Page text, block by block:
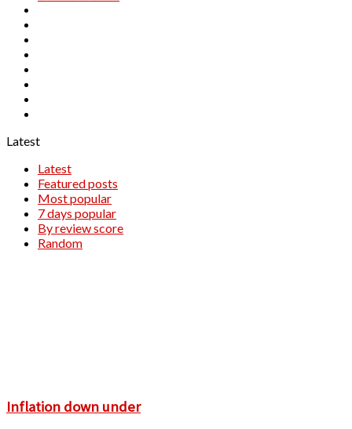
Latest
Latest
Featured posts
Most popular
7 days popular
By review score
Random
Inflation down under